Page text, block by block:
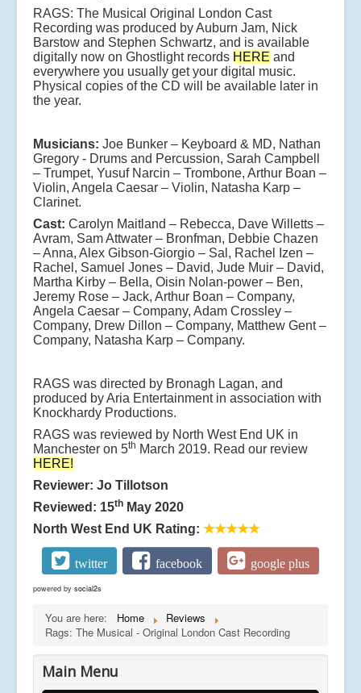
RAGS: The Musical Original London Cast
Recording was produced by Auburn Jam, Nick
Barstow and Stephen Schwartz, and is available
digitally now on Ghostlight records HERE and
everywhere you usually get your digital music.
Physical copies of the CD will be available later in
the year.
Musicians: Joe Bunker – Keyboard & MD, Nathan
Gregory - Drums and Percussion, Sarah Campbell
– Trumpet, Yusuf Narcin – Trombone, Arthur Boan –
Violin, Angela Caesar – Violin, Natasha Karp –
Clarinet.
Cast: Carolyn Maitland – Rebecca, Dave Willetts –
Avram, Sam Attwater – Bronfman, Debbie Chazen
– Anna, Alex Gibson-Giorgio – Sal, Rachel Izen –
Rachel, Samuel Jones – David, Jude Muir – David,
Martha Kirby – Bella, Oisin Nolan-power – Ben,
Jeremy Rose – Jack, Arthur Boan – Company,
Angela Caesar – Company, Adam Crossley –
Company, Drew Dillon – Company, Matthew Gent –
Company, Natasha Karp – Company.
RAGS was directed by Bronagh Lagan, and
produced by Aria Entertainment in association with
Knockhardy Productions.
RAGS was reviewed by North West End UK in
Manchester on 5th March 2019. Read our review
HERE!
Reviewer: Jo Tillotson
Reviewed: 15th May 2020
North West End UK Rating: ★★★★★
twitter facebook google plus
powered by social2s
You are here: Home
Reviews
Rags: The Musical - Original London Cast Recording
Main Menu